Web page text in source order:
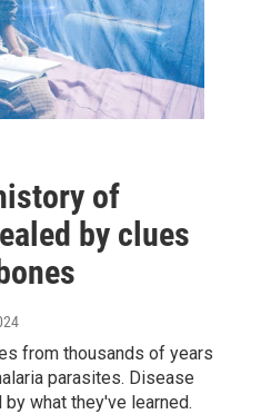
of
by clues
from thousands of years
parasites. Disease
what they've learned.